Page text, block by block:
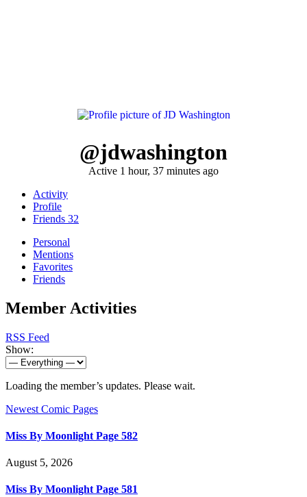
@jdwashington
Active 1 hour, 37 minutes ago
Activity
Profile
Friends 32
Personal
Mentions
Favorites
Friends
Member Activities
RSS Feed
Show:
Loading the member’s updates. Please wait.
Newest Comic Pages
Miss By Moonlight Page 582
August 5, 2026
Miss By Moonlight Page 581